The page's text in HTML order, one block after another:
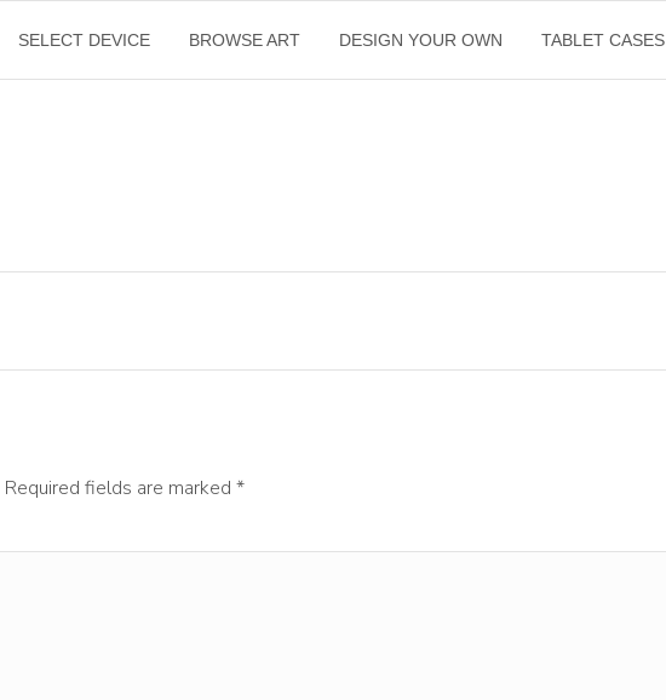
SELECT DEVICE BROWSE ART DESIGN YOUR OWN TABLET CASES
←
Required fields are marked *